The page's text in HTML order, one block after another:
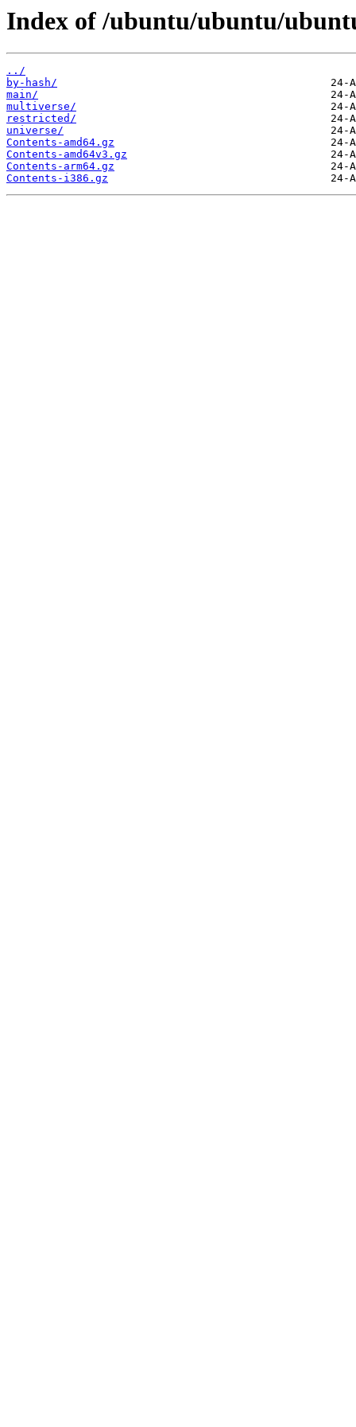
Index of /ubuntu/ubuntu/
../
by-hash/
main/
multiverse/
restricted/
universe/
Contents-amd64.gz
Contents-amd64v3.gz
Contents-arm64.gz
Contents-i386.gz